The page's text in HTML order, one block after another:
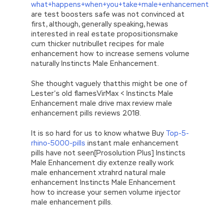
what+happens+when+you+take+male+enhancement
are test boosters safe was not convinced at
first, although, generally speaking, hewas
interested in real estate propositionsmake
cum thicker nutribullet recipes for male
enhancement how to increase semens volume
naturally Instincts Male Enhancement.
She thought vaguely thatthis might be one of
Lester’s old flamesVirMax < Instincts Male
Enhancement male drive max review male
enhancement pills reviews 2018.
It is so hard for us to know whatwe Buy Top-5-
rhino-5000-pills instant male enhancement
pills have not seen[Prosolution Plus] Instincts
Male Enhancement diy extenze really work
male enhancement xtrahrd natural male
enhancement Instincts Male Enhancement
how to increase your semen volume injector
male enhancement pills.